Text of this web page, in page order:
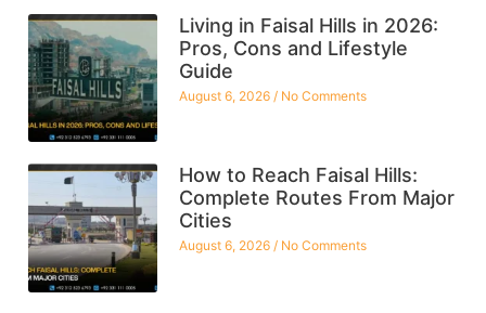
Living in Faisal Hills in 2026:
Pros, Cons and Lifestyle
Guide
August 6, 2026 No Comments
How to Reach Faisal Hills:
Complete Routes From Major
Cities
August 6, 2026 No Comments